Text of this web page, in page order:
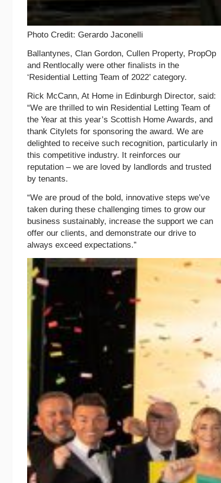
Photo Credit: Gerardo Jaconelli
Ballantynes, Clan Gordon, Cullen Property, PropOp
and Rentlocally were other finalists in the
‘Residential Letting Team of 2022’ category.
Rick McCann, At Home in Edinburgh Director, said:
“We are thrilled to win Residential Letting Team of
the Year at this year’s Scottish Home Awards, and
thank Citylets for sponsoring the award. We are
delighted to receive such recognition, particularly in
this competitive industry. It reinforces our
reputation – we are loved by landlords and trusted
by tenants.
“We are proud of the bold, innovative steps we’ve
taken during these challenging times to grow our
business sustainably, increase the support we can
offer our clients, and demonstrate our drive to
always exceed expectations.”